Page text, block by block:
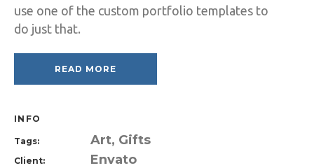
use one of the custom portfolio templates to
do just that.
READ MORE
INFO
Tags: Art, Gifts
Client: Envato